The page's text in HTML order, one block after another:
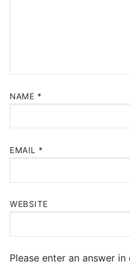
NAME *
EMAIL *
WEBSITE
Please enter an answer in